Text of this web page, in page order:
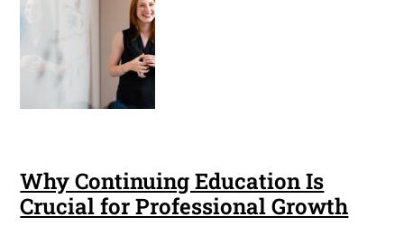
Why Continuing Education Is
Crucial for Professional Growth